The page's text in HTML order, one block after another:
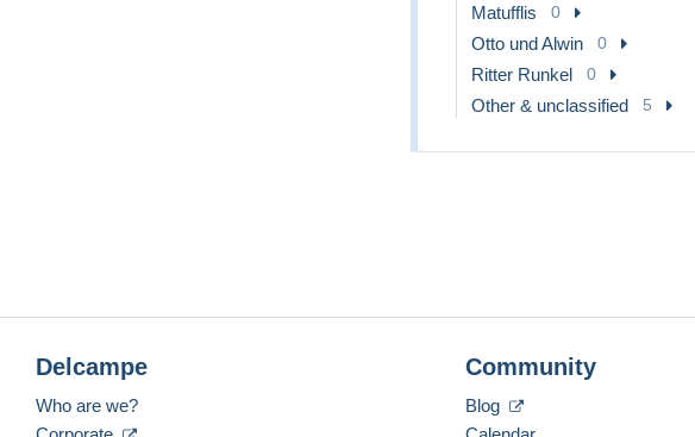
Matufflis 0
Otto und Alwin 0
Ritter Runkel 0
Other & unclassified 5
Delcampe
Who are we?
Community
Blog